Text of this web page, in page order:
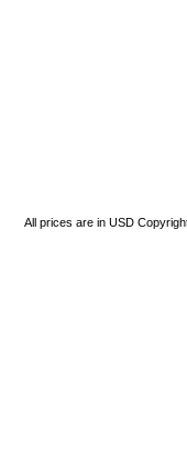
All prices are inUSD